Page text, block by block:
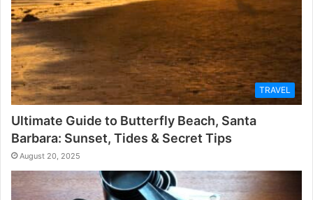
TRAVEL
Ultimate Guide to Butterfly Beach, Santa
Barbara: Sunset, Tides & Secret Tips
August 20, 2025